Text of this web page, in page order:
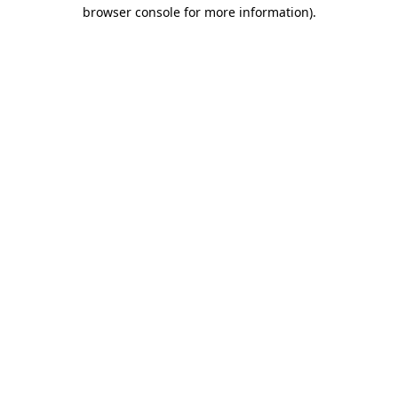
browser console for more information).